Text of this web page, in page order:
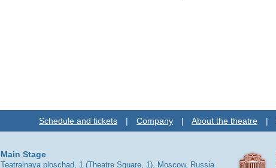
Schedule and tickets | Company | About the theatre |
Main Stage
Teatralnaya ploschad, 1 (Theatre Square, 1), Moscow, Russia